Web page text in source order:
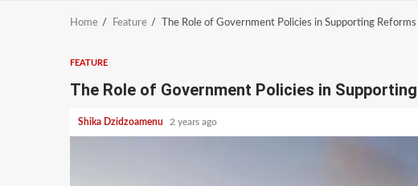
Home Feature The Role of Government Policies in Supporting Reforms
FEATURE
The Role of Government Policies in
Shika Dzidzoamenu 2 years ago